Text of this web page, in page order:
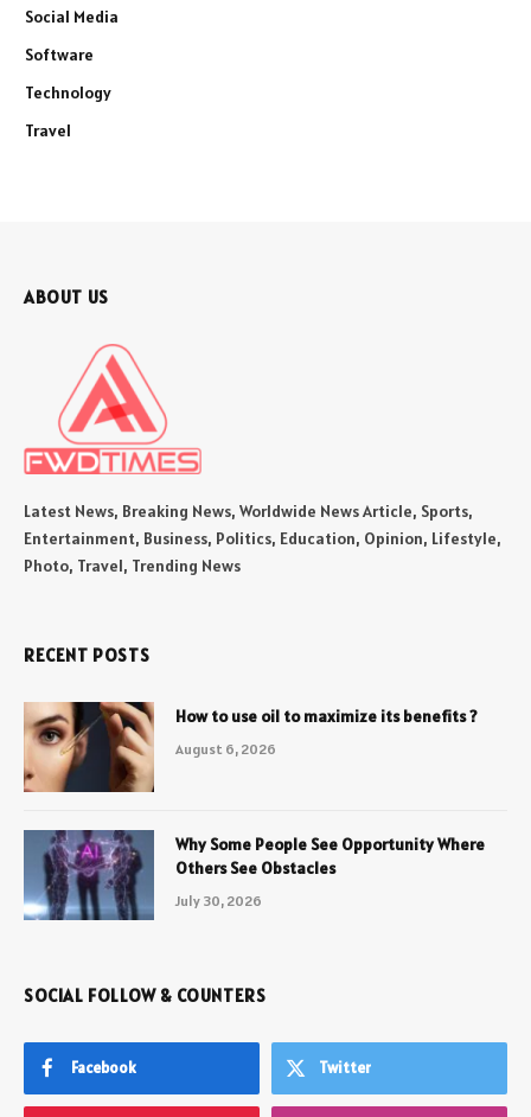
Social Media
Software
Technology
Travel
ABOUT US
Latest News, Breaking News, Worldwide News Article, Sports,
Entertainment, Business, Politics, Education, Opinion, Lifestyle,
Photo, Travel, Trending News
RECENT POSTS
How to use oil to maximize its benefits ?
August 6, 2026
Why Some People See Opportunity Where
Others See Obstacles
July 30, 2026
SOCIAL FOLLOW & COUNTERS
Facebook Twitter